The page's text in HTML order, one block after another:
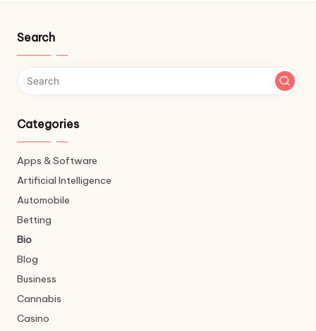
Search
Categories
Apps & Software
Artificial Intelligence
Automobile
Betting
Bio
Blog
Business
Cannabis
Casino